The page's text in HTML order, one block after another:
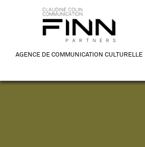
AGENCE DE COMMUNICATION CULTURELLE